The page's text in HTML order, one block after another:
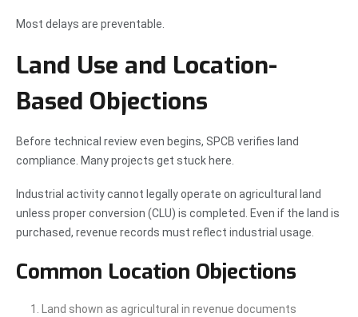
Most delays are preventable.
Land Use and Location-
Based Objections
Before technical review even begins, SPCB verifies land
compliance. Many projects get stuck here.
Industrial activity cannot legally operate on agricultural land
unless proper conversion (CLU) is completed. Even if the land is
purchased, revenue records must reflect industrial usage.
Common Location Objections
Land shown as agricultural in revenue documents